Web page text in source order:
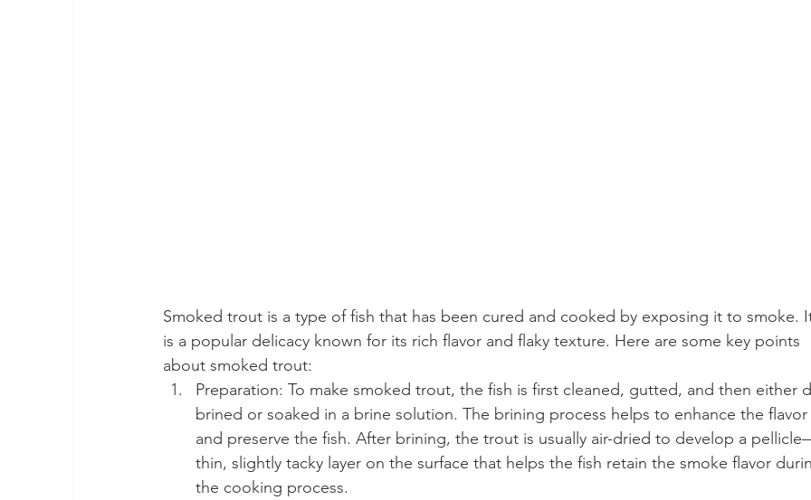
Smoked trout is a type of fish that has been cured and cooked by exposing it to smoke.
is a popular delicacy known for its rich flavor and flaky texture. Here are some key points
about smoked trout:
Preparation: To make smoked trout, the fish is first cleaned, gutted, and then either
brined or soaked in a brine solution. The brining process helps to enhance the flavor
and preserve the fish. After brining, the trout is usually air-dried to develop a
thin, slightly tacky layer on the surface that helps the fish retain the smoke flavor
the cooking process.